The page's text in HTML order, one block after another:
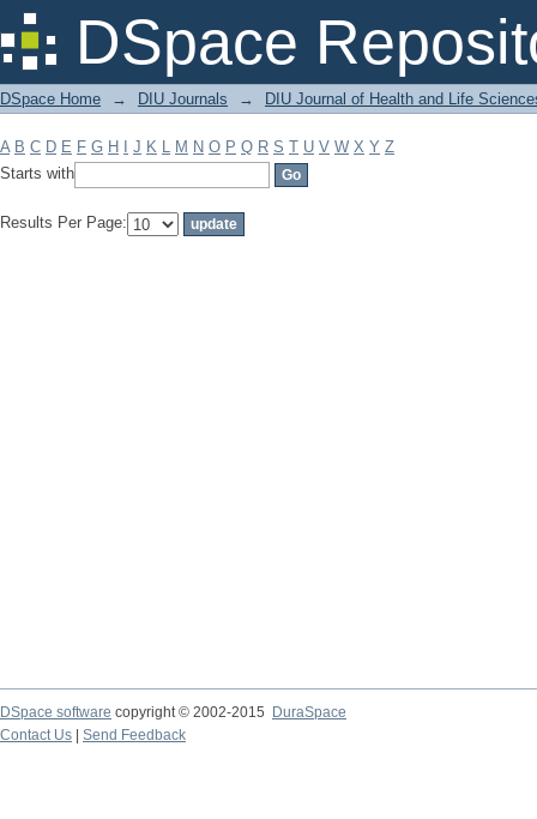
DSpace
Filter by: Subject
DSpace Home → DIU Journals → DIU Journal of Health and Life
A B C D E F G H J K L M N O P Q R S T U V W X Y Z
Starts with
Results Per Page:
DSpace software copyright © 2002-2015
DuraSpace
Contact Us
Send Feedback